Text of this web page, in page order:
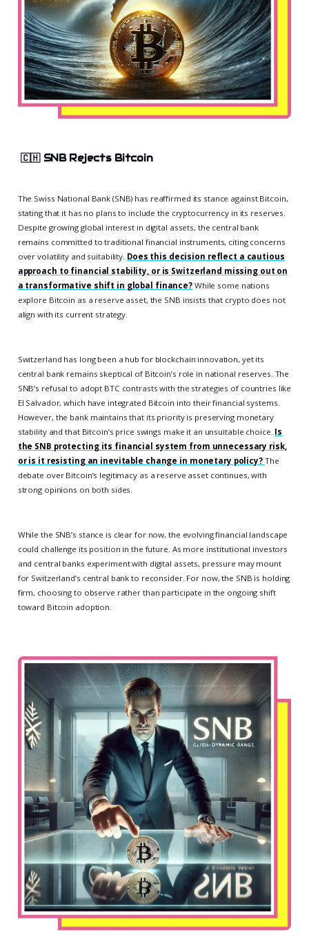
🇨🇭 SNB Rejects Bitcoin
The Swiss National Bank (SNB) has reaffirmed its stance against Bitcoin,
stating that it has no plans to include the cryptocurrency in its reserves.
Despite growing global interest in digital assets, the central bank
remains committed to traditional financial instruments, citing concerns
over volatility and suitability. Does this decision reflect a cautious
approach to financial stability, or is Switzerland missing out on
a transformative shift in global finance? While some nations
explore Bitcoin as a reserve asset, the SNB insists that crypto does not
align with its current strategy.
Switzerland has long been a hub for blockchain innovation, yet its
central bank remains skeptical of Bitcoin’s role in national reserves. The
SNB’s refusal to adopt BTC contrasts with the strategies of countries like
El Salvador, which have integrated Bitcoin into their financial systems.
However, the bank maintains that its priority is preserving monetary
stability and that Bitcoin’s price swings make it an unsuitable choice. Is
the SNB protecting its financial system from unnecessary risk,
or is it resisting an inevitable change in monetary policy? The
debate over Bitcoin’s legitimacy as a reserve asset continues, with
strong opinions on both sides.
While the SNB’s stance is clear for now, the evolving financial landscape
could challenge its position in the future. As more institutional investors
and central banks experiment with digital assets, pressure may mount
for Switzerland’s central bank to reconsider. For now, the SNB is holding
firm, choosing to observe rather than participate in the ongoing shift
toward Bitcoin adoption.